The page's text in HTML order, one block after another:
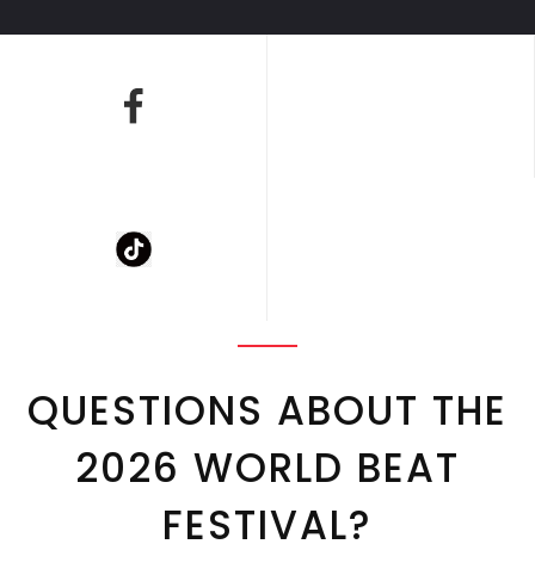
QUESTIONS ABOUT THE
2026 WORLD BEAT
FESTIVAL?